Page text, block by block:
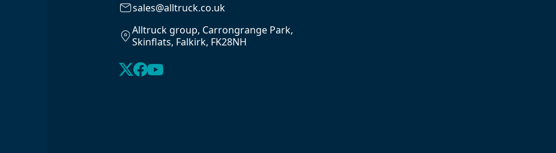
sales@alltruck.co.uk
Alltruck group, Carrongrange Park,
Skinflats, Falkirk, FK28NH